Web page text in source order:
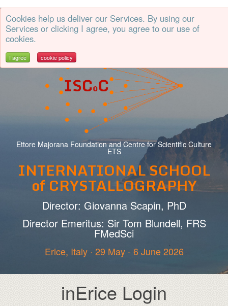
Cookies help us deliver our Services. By using our
Services or clicking I agree, you agree to our use of
cookies.
I agree cookie policy
CrystalErice
Ettore Majorana Foundation and Centre for Scientific Culture
ETS
INTERNATIONAL SCHOOL
of CRYSTALLOGRAPHY
Director: Giovanna Scapin, PhD
Director Emeritus: Sir Tom Blundell, FRS
FMedSci
Erice, Italy · 29 May - 6 June 2026
inErice Login